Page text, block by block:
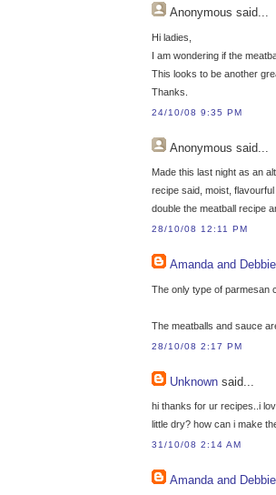
Anonymous said...
Hi ladies,
I am wondering if the
This looks to be another
Thanks.
24/10/08 9:35 PM
Anonymous said...
Made this last night as an
recipe said, moist,
double the meatball recipe
28/10/08 12:11 PM
Amanda and Debbie
The only type of parmesan
The meatballs and sauce
28/10/08 2:17 PM
Unknown said...
hi thanks for ur recipes..i
little dry? how can i make
31/10/08 2:14 AM
Amanda and Debbie